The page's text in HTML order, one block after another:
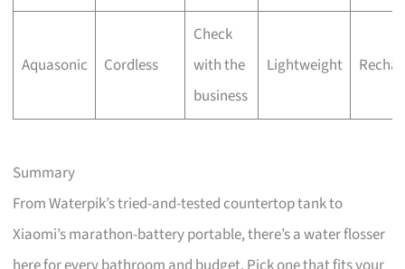
Aquasonic Cordless
Check
with the
business
Lightweight
Summary
From Waterpik’s tried-and-tested countertop tank to
Xiaomi’s marathon-battery portable, there’s a water flosser